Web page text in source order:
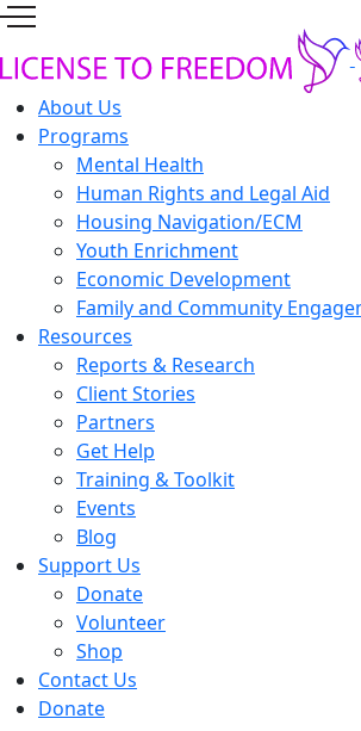
About Us
Programs
Mental Health
Human Rights and Legal Aid
Housing Navigation/ECM
Youth Enrichment
Economic Development
Family and Community
Resources
Reports & Research
Client Stories
Partners
Get Help
Training & Toolkit
Events
Blog
Support Us
Donate
Volunteer
Shop
Contact Us
Donate